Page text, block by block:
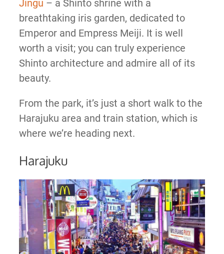
Jingu – a Shinto shrine with a
breathtaking iris garden, dedicated to
Emperor and Empress Meiji. It is well
worth a visit; you can truly experience
Shinto architecture and admire all of its
beauty.
From the park, it’s just a short walk to the
Harajuku area and train station, which is
where we’re heading next.
Harajuku